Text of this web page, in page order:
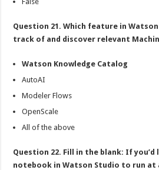
Question 21. Which feature in
track of and discover relevant
Watson Knowledge Catalog
AutoAI
Modeler Flows
OpenScale
All of the above
Question 22. Fill in the blank: If you’d
notebook in Watson Studio to run